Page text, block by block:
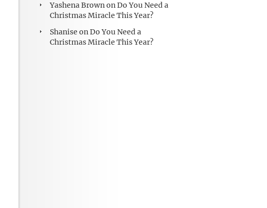
Yashena BrownonDo You Need a
Christmas Miracle This Year?
Shanise onDo You Need a
Christmas Miracle This Year?